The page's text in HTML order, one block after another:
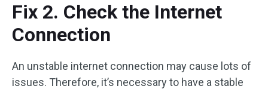
Fix 2. Check the Internet
Connection
An unstable internet connection may cause lots of
issues. Therefore, it’s necessary to have a stable